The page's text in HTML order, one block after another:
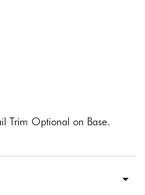
Trim Optional on Base.